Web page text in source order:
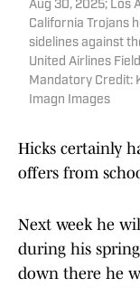
Aug 30, 2025; Los
California Trojans
sidelines against
United Airlines
Mandatory Credit:
Imagn Images
Hicks certainly
offers from
Next week he
during his
down there he